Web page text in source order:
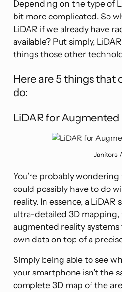
Depending on the type of
bit more complicated. So
LiDAR if we already have
available? Put simply,
things those other
Here are 5 things that
do:
LiDAR for Augmented
Janitors /
You’re probably
could possibly have to do
reality. In essence, a LiDAR
ultra-detailed 3D mapping,
augmented reality
own data on top of a
Simply being able to see
your smartphone isn’t the
complete 3D map of the